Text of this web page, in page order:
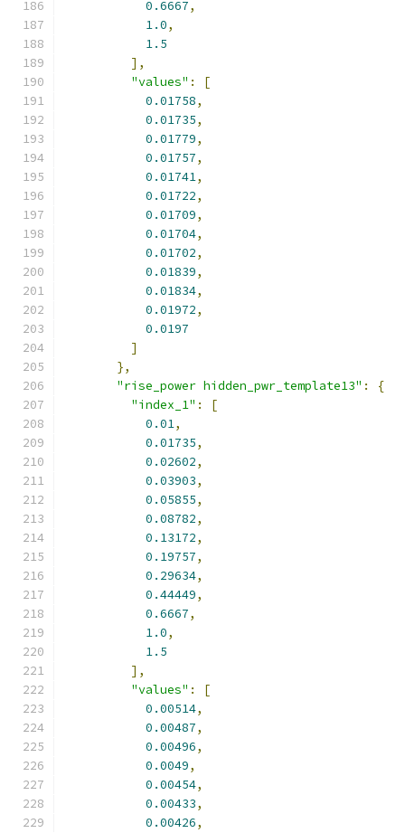
0.6667,
1.0,
1.5
],
"values" :
[
0.01758,
0.01735,
0.01779,
0.01757,
0.01741,
0.01722,
0.01709,
0.01704,
0.01702,
0.01839,
0.01834,
0.01972,
0.0197
]
},
"rise_power hidden_pwr_template13" :
{
"index_1" :
[
0.01,
0.01735,
0.02602,
0.03903,
0.05855,
0.08782,
0.13172,
0.19757,
0.29634,
0.44449,
0.6667,
1.0,
1.5
],
"values" :
[
0.00514,
0.00487,
0.00496,
0.0049,
0.00454,
0.00433,
0.00426,